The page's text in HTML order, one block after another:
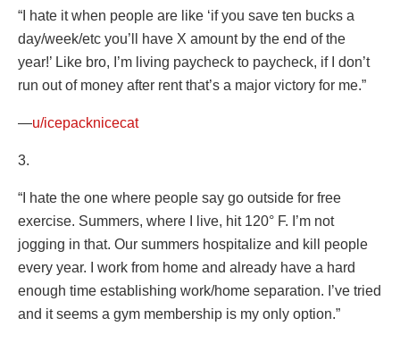
“I hate it when people are like ‘if you save ten bucks a
day/week/etc you’ll have X amount by the end of the
year!’ Like bro, I’m living paycheck to paycheck, if I don’t
run out of money after rent that’s a major victory for me.”
—u/icepacknicecat
3.
“I hate the one where people say go outside for free
exercise. Summers, where I live, hit 120° F. I’m not
jogging in that. Our summers hospitalize and kill people
every year. I work from home and already have a hard
enough time establishing work/home separation. I’ve tried
and it seems a gym membership is my only option.”